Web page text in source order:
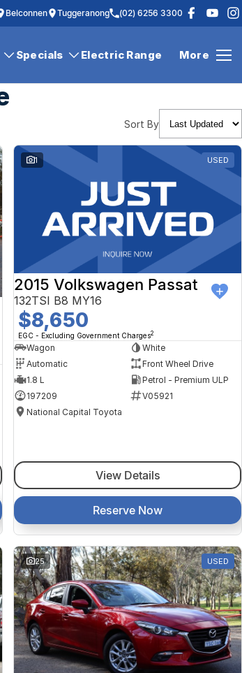
Belconnen Tuggeranong (02) 6256 3300
Specials Electric Range More
Sort By
1 USED
2015 Volkswagen Passat
132TSI B8 MY16
$8,650
EGC - Excluding Government Charges2
Wagon
White
Automatic
Front Wheel Drive
1.8 L
Petrol - Premium ULP
197209
V05921
National Capital Toyota
View Details
Reserve Now
25 USED